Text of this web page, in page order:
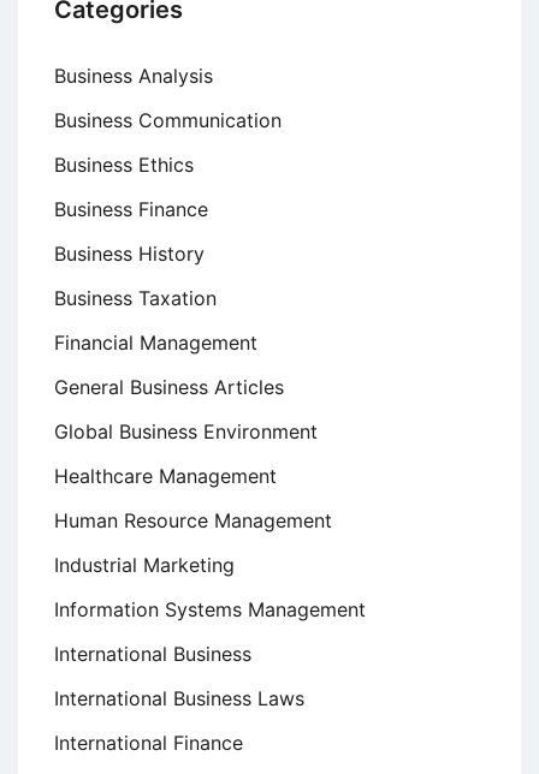
Categories
Business Analysis
Business Communication
Business Ethics
Business Finance
Business History
Business Taxation
Financial Management
General Business Articles
Global Business Environment
Healthcare Management
Human Resource Management
Industrial Marketing
Information Systems Management
International Business
International Business Laws
International Finance